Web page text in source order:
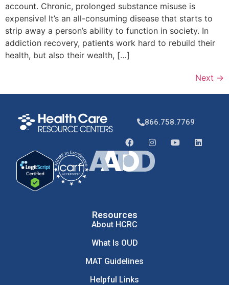
account. Chronic, prolonged substance misuse is
expensive! It’s an all-consuming disease that starts to
strip away a person’s ability to function in society. In
addiction recovery, patients work hard to rebuild their
health, but also their wealth, […]
Next →
866.758.7769
Resources
About HCRC
What Is OUD
MAT Guidelines
Helpful Links